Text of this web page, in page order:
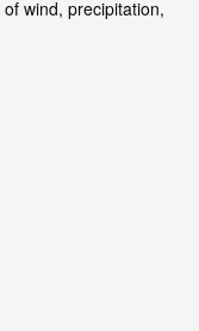
of wind, precipitation,